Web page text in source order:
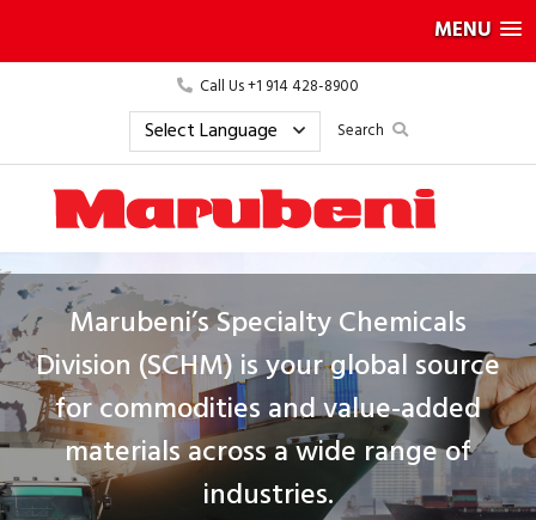
MENU
Call Us +1 914 428-8900
Search
Marubeni’s Specialty Chemicals
Division (SCHM) is your global source
for commodities and value-added
materials across a wide range of
industries.